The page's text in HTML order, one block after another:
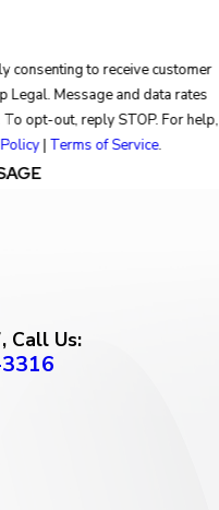
consenting to receive customer
Legal. Message and data rates
opt-out, reply STOP. For help,
| Terms of Service.
Call Us: